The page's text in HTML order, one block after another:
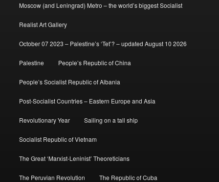
Moscow (and Leningrad) Metro – the world’s biggest Socialist
Realist Art Gallery
October 07 2023 – Palestine’s ‘Tet’? – updated August 10 2026
Palestine People’s Republic of China
People’s Socialist Republic of Albania
Post-Socialist Countries – Eastern Europe and Asia
Revolutionary Year Sailing on a tall ship
Socialist Republic of Vietnam
The Great ‘Marxist-Leninist’ Theoreticians
The Peruvian Revolution The Republic of Cuba